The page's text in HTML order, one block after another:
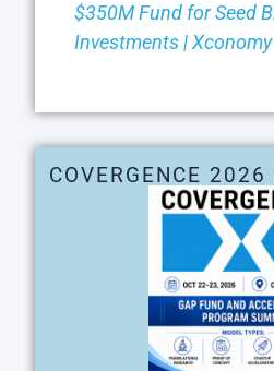
$350M Fund for Seed
Investments | Xconomy
COVERGENCE 2026